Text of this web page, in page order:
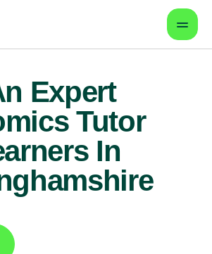
Expert
Tutor
In